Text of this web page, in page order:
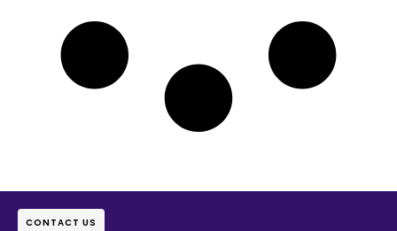
CONTACT US